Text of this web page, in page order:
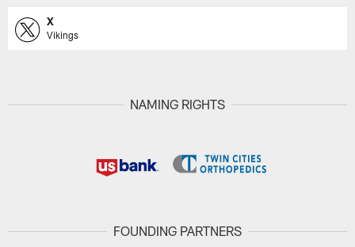
X
Vikings
NAMING RIGHTS
FOUNDING PARTNERS